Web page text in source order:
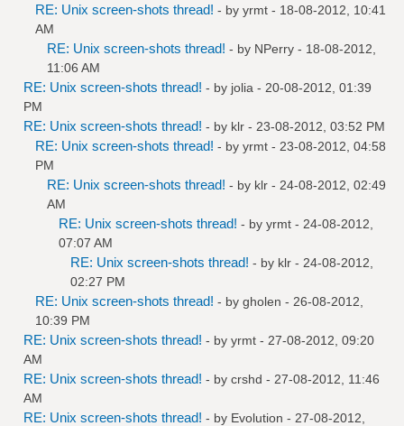
RE: Unix screen-shots thread! - by yrmt - 18-08-2012, 10:41
AM
RE: Unix screen-shots thread! - by NPerry - 18-08-2012,
11:06 AM
RE: Unix screen-shots thread! - by jolia - 20-08-2012, 01:39
PM
RE: Unix screen-shots thread! - by klr - 23-08-2012, 03:52 PM
RE: Unix screen-shots thread! - by yrmt - 23-08-2012, 04:58
PM
RE: Unix screen-shots thread! - by klr - 24-08-2012, 02:49
AM
RE: Unix screen-shots thread! - by yrmt - 24-08-2012,
07:07 AM
RE: Unix screen-shots thread! - by klr - 24-08-2012,
02:27 PM
RE: Unix screen-shots thread! - by gholen - 26-08-2012,
10:39 PM
RE: Unix screen-shots thread! - by yrmt - 27-08-2012, 09:20
AM
RE: Unix screen-shots thread! - by crshd - 27-08-2012, 11:46
AM
RE: Unix screen-shots thread! - by Evolution - 27-08-2012,